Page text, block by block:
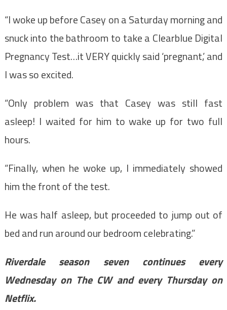
“I woke up before Casey on a Saturday morning and
snuck into the bathroom to take a Clearblue Digital
Pregnancy Test…it VERY quickly said ‘pregnant,’ and
I was so excited.
“Only problem was that Casey was still fast
asleep! I waited for him to wake up for two full
hours.
“Finally, when he woke up, I immediately showed
him the front of the test.
He was half asleep, but proceeded to jump out of
bed and run around our bedroom celebrating.”
Riverdale season seven continues every
Wednesday on The CW and every Thursday on
Netflix.